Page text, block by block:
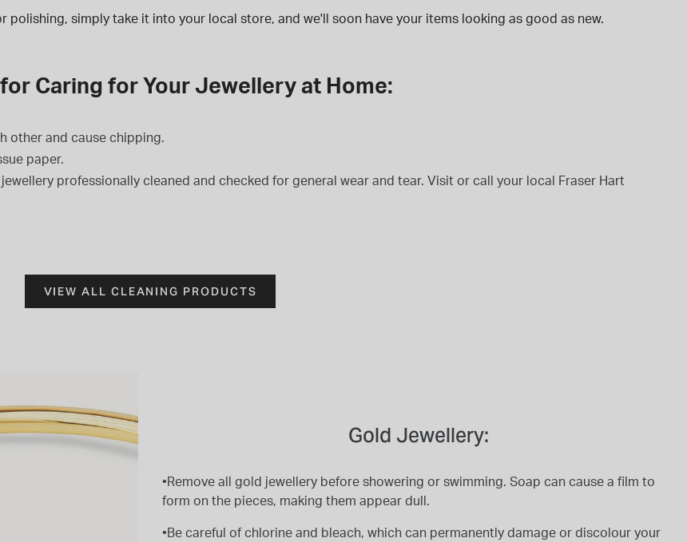
simply take it into your local store, and we'll soon have your items looking as good as new.
Caring for Your Jewellery at Home:
other and cause chipping.
paper.
professionally cleaned and checked for general wear and tear. Visit or call your local Fraser Hart
VIEW ALL CLEANING PRODUCTS
Gold Jewellery:
•Remove all gold jewellery before showering or swimming. Soap can cause a film to
form on the pieces, making them appear dull.
•Be careful of chlorine and bleach, which can permanently damage or discolour your